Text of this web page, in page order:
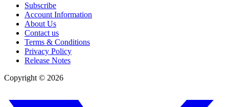
Subscribe
Account Information
About Us
Contact us
Terms & Conditions
Privacy Policy
Release Notes
Copyright © 2026